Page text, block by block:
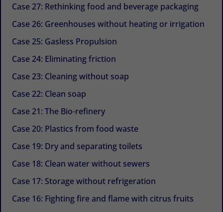
Case 27: Rethinking food and beverage packaging
Case 26: Greenhouses without heating or irrigation
Case 25: Gasless Propulsion
Case 24: Eliminating friction
Case 23: Cleaning without soap
Case 22: Clean soap
Case 21: The Bio-refinery
Case 20: Plastics from food waste
Case 19: Dry and separating toilets
Case 18: Clean water without sewers
Case 17: Storage without refrigeration
Case 16: Fighting fire and flame with citrus fruits